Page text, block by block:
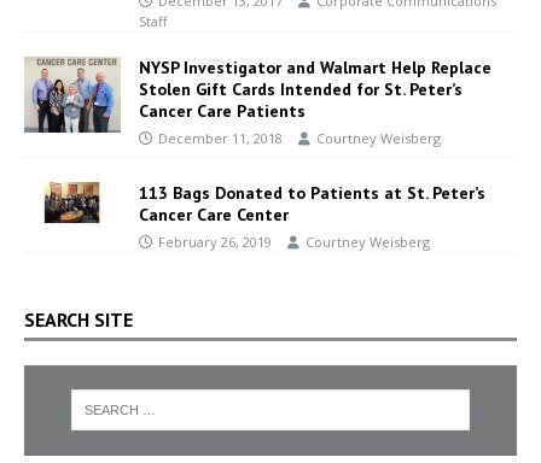
Staff
NYSP Investigator and Walmart Help Replace
Stolen Gift Cards Intended for St. Peter’s
Cancer Care Patients
December 11, 2018 Courtney Weisberg
113 Bags Donated to Patients at St. Peter’s
Cancer Care Center
February 26, 2019 Courtney Weisberg
SEARCH SITE